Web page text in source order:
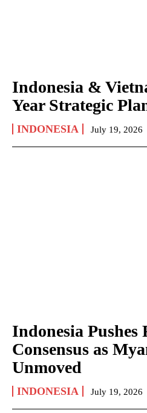
Indonesia &
Year Strategic
INDONESIA July 19, 2026
Indonesia Pushes
Consensus as
Unmoved
INDONESIA July 19, 2026